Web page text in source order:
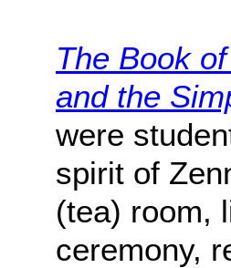
The Book
and the
were
spirit of
(tea) room,
ceremony,